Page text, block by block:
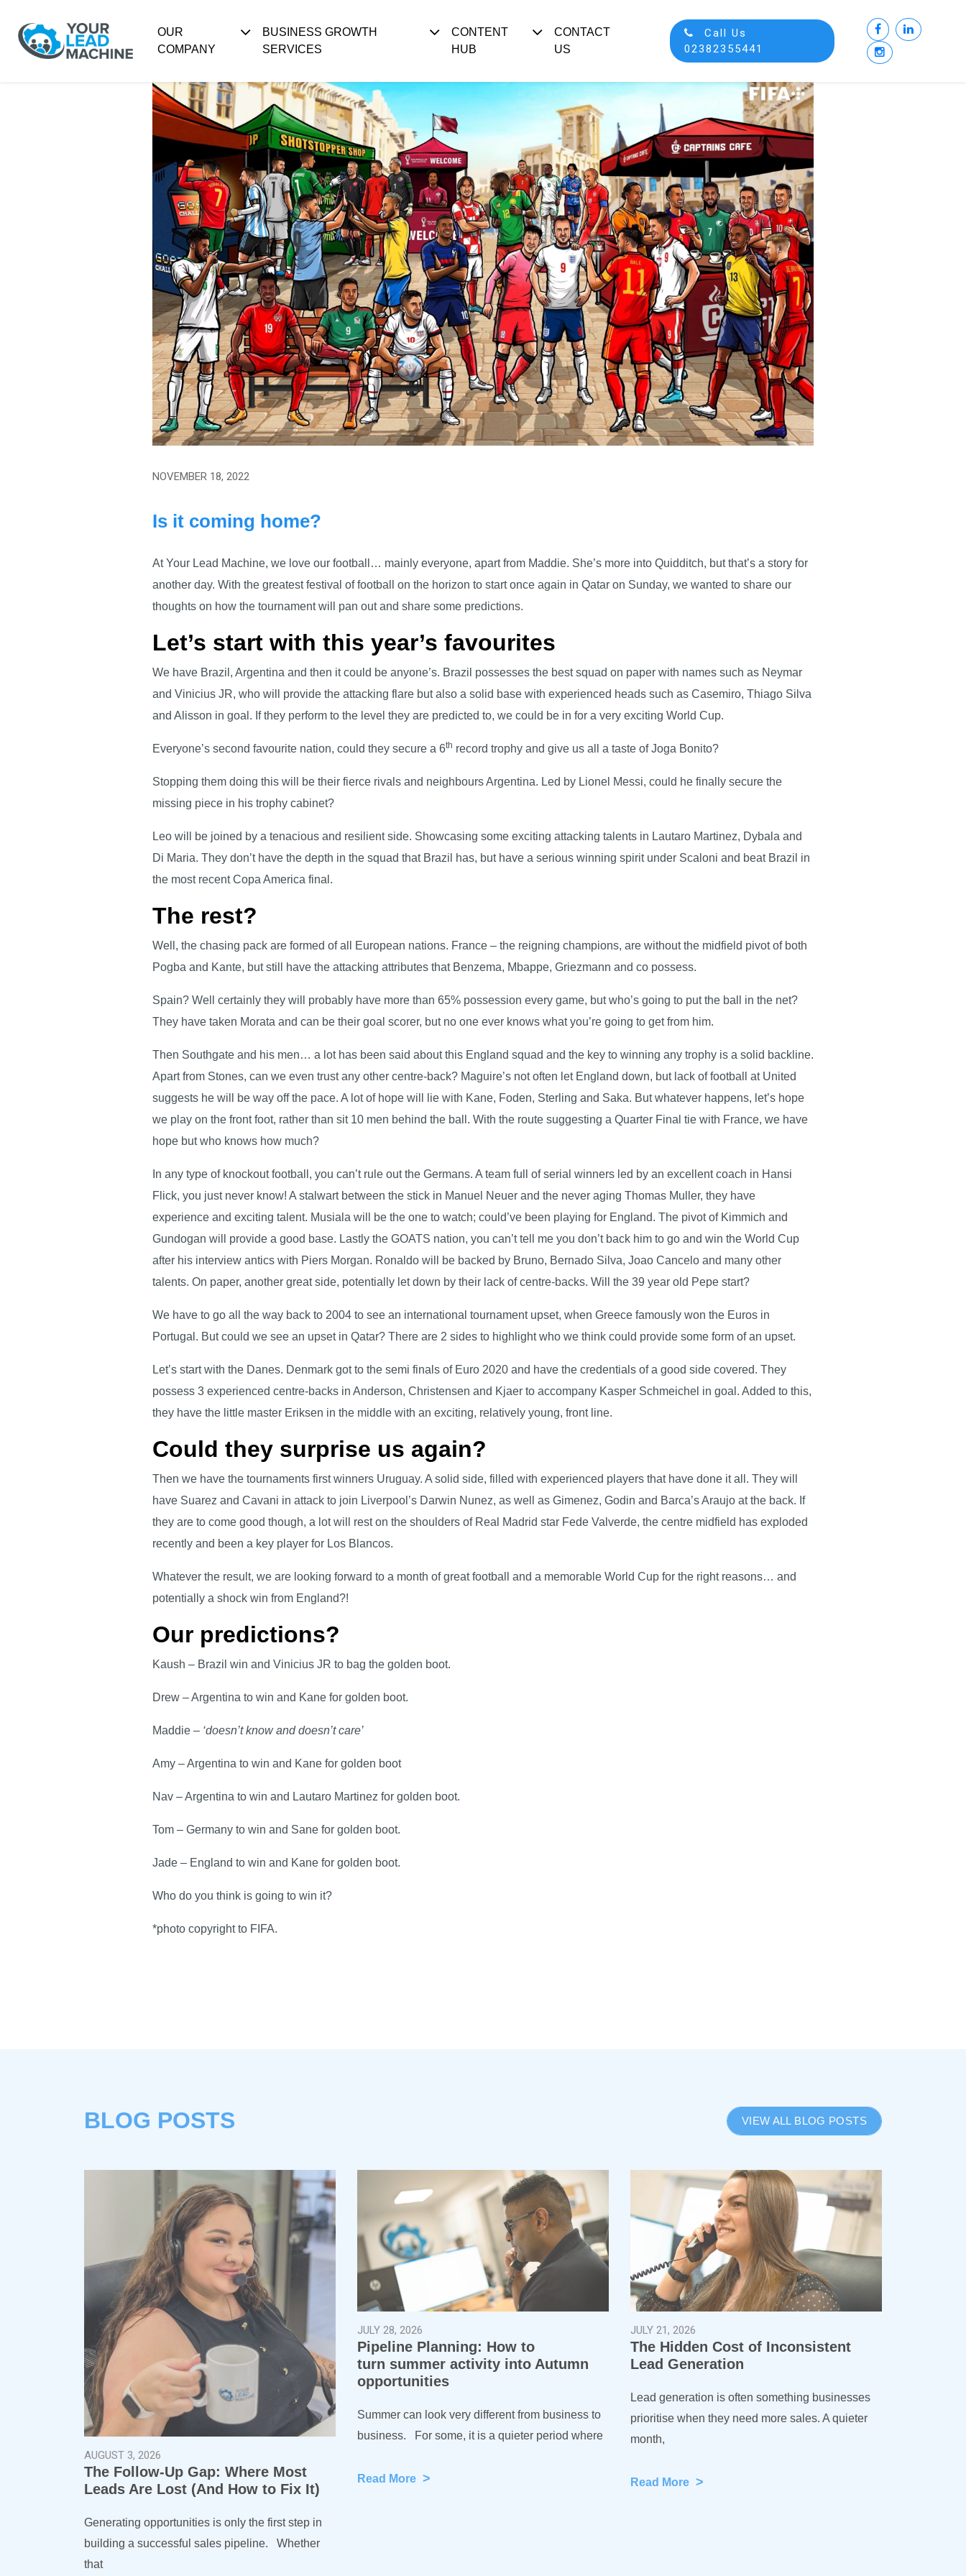
OUR
COMPANY
BUSINESS GROWTH
SERVICES
CONTENT
HUB
CONTACT
US
Call Us
02382355441
NOVEMBER 18, 2022
Is it coming home?
At Your Lead Machine, we love our football… mainly everyone, apart from Maddie. She’s more into Quidditch, but that’s a story for
another day. With the greatest festival of football on the horizon to start once again in Qatar on Sunday, we wanted to share our
thoughts on how the tournament will pan out and share some predictions.
Let’s start with this year’s favourites
We have Brazil, Argentina and then it could be anyone’s. Brazil possesses the best squad on paper with names such as Neymar
and Vinicius JR, who will provide the attacking flare but also a solid base with experienced heads such as Casemiro, Thiago Silva
and Alisson in goal. If they perform to the level they are predicted to, we could be in for a very exciting World Cup.
Everyone’s second favourite nation, could they secure a 6th record trophy and give us all a taste of Joga Bonito?
Stopping them doing this will be their fierce rivals and neighbours Argentina. Led by Lionel Messi, could he finally secure the
missing piece in his trophy cabinet?
Leo will be joined by a tenacious and resilient side. Showcasing some exciting attacking talents in Lautaro Martinez, Dybala and
Di Maria. They don’t have the depth in the squad that Brazil has, but have a serious winning spirit under Scaloni and beat Brazil in
the most recent Copa America final.
The rest?
Well, the chasing pack are formed of all European nations. France – the reigning champions, are without the midfield pivot of both
Pogba and Kante, but still have the attacking attributes that Benzema, Mbappe, Griezmann and co possess.
Spain? Well certainly they will probably have more than 65% possession every game, but who’s going to put the ball in the net?
They have taken Morata and can be their goal scorer, but no one ever knows what you’re going to get from him.
Then Southgate and his men… a lot has been said about this England squad and the key to winning any trophy is a solid backline.
Apart from Stones, can we even trust any other centre-back? Maguire’s not often let England down, but lack of football at United
suggests he will be way off the pace. A lot of hope will lie with Kane, Foden, Sterling and Saka. But whatever happens, let’s hope
we play on the front foot, rather than sit 10 men behind the ball. With the route suggesting a Quarter Final tie with France, we have
hope but who knows how much?
In any type of knockout football, you can’t rule out the Germans. A team full of serial winners led by an excellent coach in Hansi
Flick, you just never know! A stalwart between the stick in Manuel Neuer and the never aging Thomas Muller, they have
experience and exciting talent. Musiala will be the one to watch; could’ve been playing for England. The pivot of Kimmich and
Gundogan will provide a good base. Lastly the GOATS nation, you can’t tell me you don’t back him to go and win the World Cup
after his interview antics with Piers Morgan. Ronaldo will be backed by Bruno, Bernado Silva, Joao Cancelo and many other
talents. On paper, another great side, potentially let down by their lack of centre-backs. Will the 39 year old Pepe start?
We have to go all the way back to 2004 to see an international tournament upset, when Greece famously won the Euros in
Portugal. But could we see an upset in Qatar? There are 2 sides to highlight who we think could provide some form of an upset.
Let’s start with the Danes. Denmark got to the semi finals of Euro 2020 and have the credentials of a good side covered. They
possess 3 experienced centre-backs in Anderson, Christensen and Kjaer to accompany Kasper Schmeichel in goal. Added to this,
they have the little master Eriksen in the middle with an exciting, relatively young, front line.
Could they surprise us again?
Then we have the tournaments first winners Uruguay. A solid side, filled with experienced players that have done it all. They will
have Suarez and Cavani in attack to join Liverpool’s Darwin Nunez, as well as Gimenez, Godin and Barca’s Araujo at the back. If
they are to come good though, a lot will rest on the shoulders of Real Madrid star Fede Valverde, the centre midfield has exploded
recently and been a key player for Los Blancos.
Whatever the result, we are looking forward to a month of great football and a memorable World Cup for the right reasons… and
potentially a shock win from England?!
Our predictions?
Kaush – Brazil win and Vinicius JR to bag the golden boot.
Drew – Argentina to win and Kane for golden boot.
Maddie – ‘doesn’t know and doesn’t care’
Amy – Argentina to win and Kane for golden boot
Nav – Argentina to win and Lautaro Martinez for golden boot.
Tom – Germany to win and Sane for golden boot.
Jade – England to win and Kane for golden boot.
Who do you think is going to win it?
*photo copyright to FIFA.
BLOG POSTS VIEW ALL BLOG POSTS
AUGUST 3, 2026
The Follow-Up Gap: Where Most
Leads Are Lost (And How to Fix It)
Generating opportunities is only the first step in
building a successful sales pipeline. Whether
that
JULY 28, 2026
Pipeline Planning: How to
turn summer activity into Autumn
opportunities
Summer can look very different from business to
business. For some, it is a quieter period where
Read More >
JULY 21, 2026
The Hidden Cost of Inconsistent
Lead Generation
Lead generation is often something businesses
prioritise when they need more sales. A quieter
month,
Read More >